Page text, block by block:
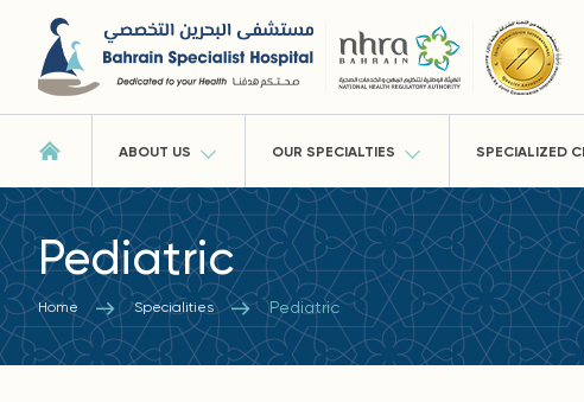
ABOUT US OUR SPECIALTIES SPECIALIZED
Pediatric
Home Specialities Pediatric